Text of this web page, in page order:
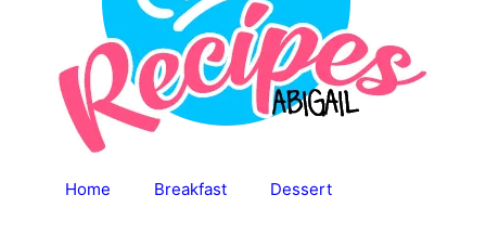
Home Breakfast Dessert